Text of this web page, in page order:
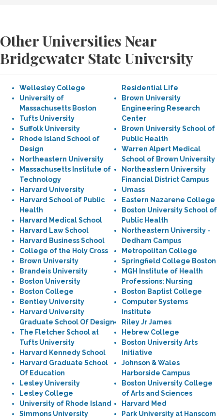
Other Universities Near
Bridgewater State University
Wellesley College
University of
Massachusetts Boston
Tufts University
Suffolk University
Rhode Island School of
Design
Northeastern University
Massachusetts Institute of
Technology
Harvard University
Harvard School of Public
Health
Harvard Medical School
Harvard Law School
Harvard Business School
College of the Holy Cross
Brown University
Brandeis University
Boston University
Boston College
Bentley University
Harvard University
Graduate School Of Design
The Fletcher School at
Tufts University
Harvard Kennedy School
Harvard Graduate School
Of Education
Lesley University
Lesley College
University of Rhode Island
Simmons University
Residential Life
Brown University
Engineering Research
Center
Brown University School of
Public Health
Warren Alpert Medical
School of Brown University
Northeastern University
Financial District Campus
Umass
Eastern Nazarene College
Boston University School of
Public Health
Northeastern University -
Dedham Campus
Metropolitan College
Springfield College Boston
MGH Institute of Health
Professions: Nursing
Boston Baptist College
Computer Systems
Institute
Riley Jr James
Hebrew College
Boston University Arts
Initiative
Johnson & Wales
Harborside Campus
Boston University College
of Arts and Sciences
Harvard Med
Park University at Hanscom